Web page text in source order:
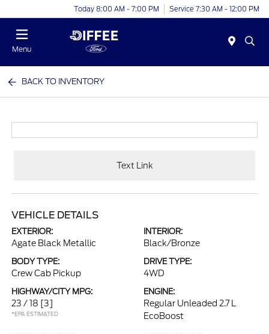
Today 8:00 AM - 7:00 PM Service 7:30 AM - 12:00 PM
Menu
BACK TO INVENTORY
Text Link
VEHICLE DETAILS
EXTERIOR:
Agate Black Metallic
INTERIOR:
Black/Bronze
BODY TYPE:
Crew Cab Pickup
DRIVE TYPE:
4WD
HIGHWAY/CITY MPG:
23 / 18 [3]
*EPA ESTIMATED
ENGINE:
Regular Unleaded 2.7 L
EcoBoost